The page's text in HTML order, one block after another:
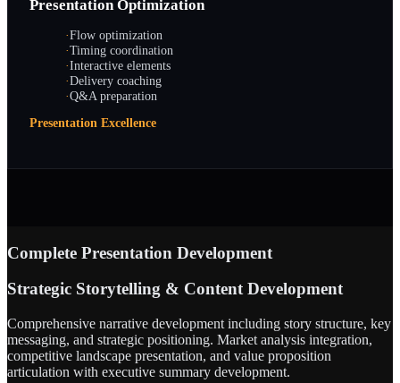
Presentation Optimization
·Flow optimization
·Timing coordination
·Interactive elements
·Delivery coaching
·Q&A preparation
Presentation Excellence
Complete Presentation Development
Strategic Storytelling & Content Development
Comprehensive narrative development including story structure, key
messaging, and strategic positioning. Market analysis integration,
competitive landscape presentation, and value proposition
articulation with executive summary development.